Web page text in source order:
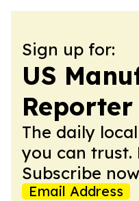
Sign up for:
US
Reporter
The daily
you can trust.
Subscribe
Email Address